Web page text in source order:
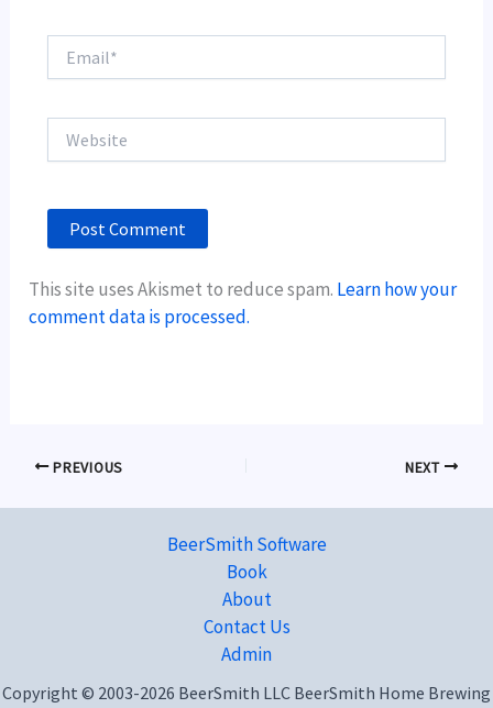
This site uses Akismet to reduce spam. Learn how your
comment data is processed.
PREVIOUS NEXT
BeerSmith Software
Book
About
Contact Us
Admin
Copyright © 2003-2026 BeerSmith LLC BeerSmith Home Brewing